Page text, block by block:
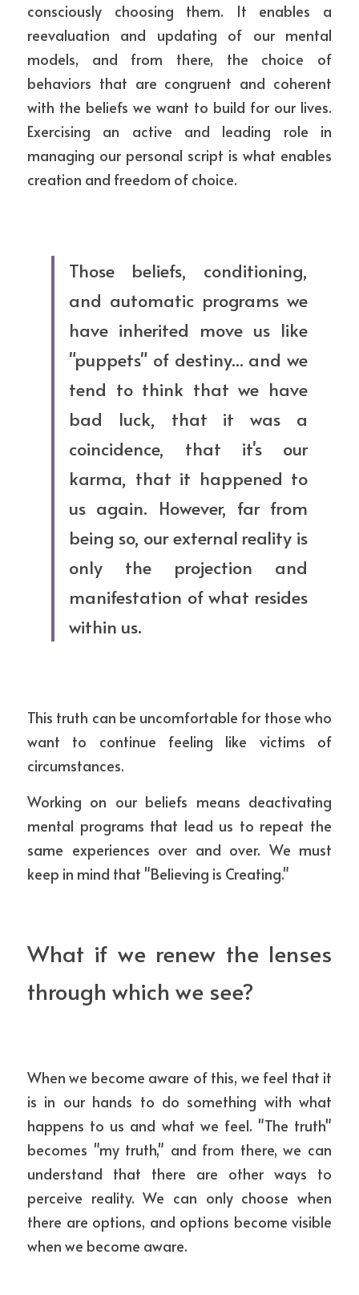
consciously choosing them. It enables a
reevaluation and updating of our mental
models, and from there, the choice of
behaviors that are congruent and coherent
with the beliefs we want to build for our lives.
Exercising an active and leading role in
managing our personal script is what enables
creation and freedom of choice.
Those beliefs, conditioning,
and automatic programs we
have inherited move us like
"puppets" of destiny... and we
tend to think that we have
bad luck, that it was a
coincidence, that it's our
karma, that it happened to
us again. However, far from
being so, our external reality is
only the projection and
manifestation of what resides
within us.
This truth can be uncomfortable for those who
want to continue feeling like victims of
circumstances.
Working on our beliefs means deactivating
mental programs that lead us to repeat the
same experiences over and over. We must
keep in mind that "Believing is Creating."
What if we renew the lenses
through which we see?
When we become aware of this, we feel that it
is in our hands to do something with what
happens to us and what we feel. "The truth"
becomes "my truth," and from there, we can
understand that there are other ways to
perceive reality. We can only choose when
there are options, and options become visible
when we become aware.